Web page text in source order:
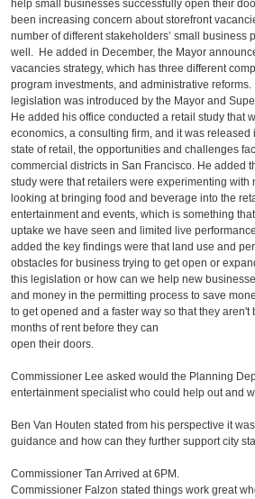
help small businesses successfully open their
been increasing concern about storefront
number of different stakeholders’ small business
well. He added in December, the Mayor
vacancies strategy, which has three different
program investments, and administrative
legislation was introduced by the Mayor and
He added his office conducted a retail study that
economics, a consulting firm, and it was released
state of retail, the opportunities and challenges
commercial districts in San Francisco. He added
study were that retailers were experimenting with
looking at bringing food and beverage into the
entertainment and events, which is something
uptake we have seen and limited live
added the key findings were that land use and
obstacles for business trying to get open or
this legislation or how can we help new
and money in the permitting process to save
to get opened and a faster way so that they aren't
months of rent before they can
open their doors.
Commissioner Lee asked would the Planning
entertainment specialist who could help out and
Ben Van Houten stated from his perspective it
guidance and how can they further support city
Commissioner Tan Arrived at 6PM.
Commissioner Falzon stated things work great